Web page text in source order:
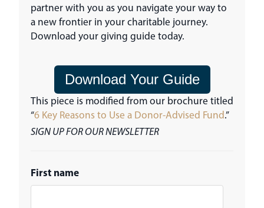
partner with you as you navigate your way to
a new frontier in your charitable journey.
Download your giving guide today.
Download Your Guide
This piece is modified from our brochure titled
“6 Key Reasons to Use a Donor-Advised Fund.”
SIGN UP FOR OUR NEWSLETTER
First name